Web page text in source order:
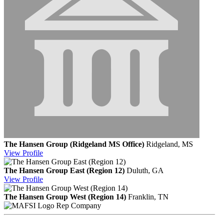
The Hansen Group (Ridgeland MS Office) Ridgeland, MS
View Profile
The Hansen Group East (Region 12) Duluth, GA
View Profile
The Hansen Group West (Region 14) Franklin, TN
Rep Company